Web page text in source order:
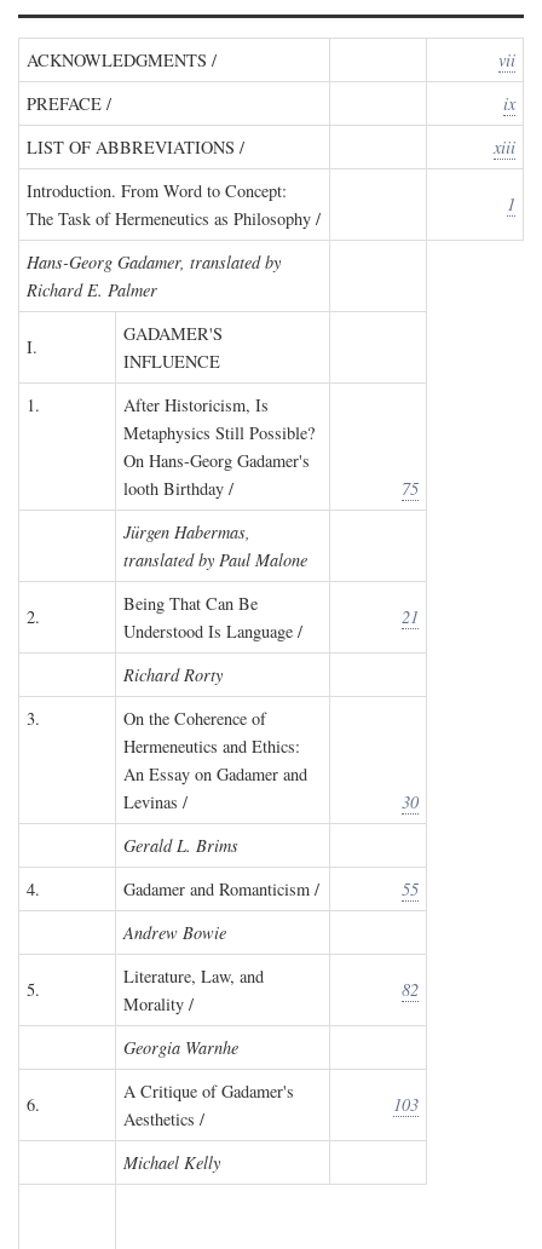
ACKNOWLEDGMENTS /
vii
PREFACE /
ix
LIST OF ABBREVIATIONS /
xiii
Introduction. From Word to Concept:
The Task of Hermeneutics as Philosophy /
1
Hans-Georg Gadamer, translated by
Richard E. Palmer
I.
GADAMER'S
INFLUENCE
1.
After Historicism, Is
Metaphysics Still Possible?
On Hans-Georg Gadamer's
looth Birthday /
75
Jürgen Habermas,
translated by Paul Malone
2.
Being That Can Be
Understood Is Language /
21
Richard Rorty
3.
On the Coherence of
Hermeneutics and Ethics:
An Essay on Gadamer and
Levinas /
30
Gerald L. Brims
4.
Gadamer and Romanticism /
55
Andrew Bowie
5.
Literature, Law, and
Morality /
82
Georgia Warnhe
6.
A Critique of Gadamer's
Aesthetics /
103
Michael Kelly